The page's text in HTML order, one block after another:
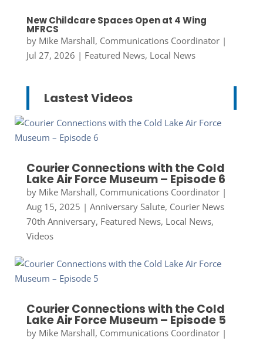
New Childcare Spaces Open at 4 Wing
MFRCS
by Mike Marshall, Communications Coordinator|
Jul 27, 2026 | Featured News, Local News
Lastest Videos
Courier Connections with the Cold
Lake Air Force Museum – Episode 6
by Mike Marshall, Communications Coordinator|
Aug 15, 2025 | Anniversary Salute, Courier News
70th Anniversary, Featured News, Local News,
Videos
Courier Connections with the Cold
Lake Air Force Museum – Episode 5
by Mike Marshall, Communications Coordinator|